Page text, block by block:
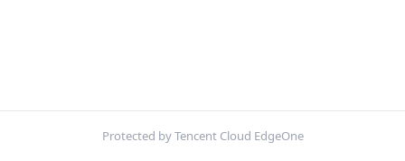
Protected by Tencent Cloud EdgeOne